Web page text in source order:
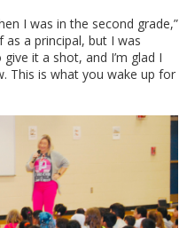
I was in the second grade,”
as a principal, but I was
it a shot, and I’m glad I
This is what you wake up for